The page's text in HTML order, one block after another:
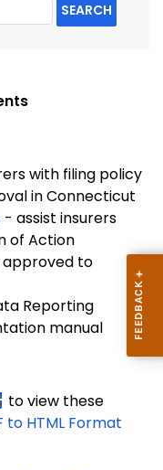
SEARCH
with filing policy
in Connecticut
- assist insurers
of Action
to
Reporting
manual
to view these
to HTML Format